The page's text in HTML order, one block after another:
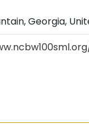
Georgia,